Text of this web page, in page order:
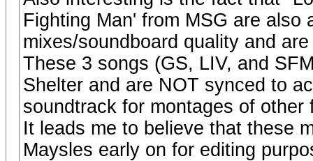
Fighting Man' from MSG are also
mixes/soundboard quality and
These 3 songs (GS, LIV, and
Shelter and are NOT synced to
soundtrack for montages of other
It leads me to believe that these
Maysles early on for editing